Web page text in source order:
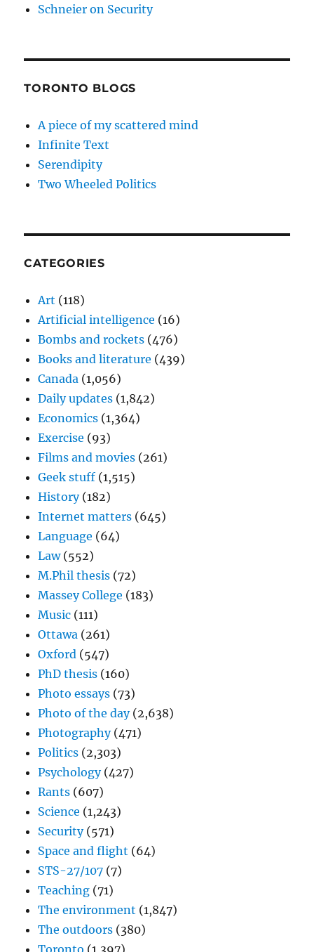
Schneier on Security
TORONTO BLOGS
A piece of my scattered mind
Infinite Text
Serendipity
Two Wheeled Politics
CATEGORIES
Art (118)
Artificial intelligence (16)
Bombs and rockets (476)
Books and literature (439)
Canada (1,056)
Daily updates (1,842)
Economics (1,364)
Exercise (93)
Films and movies (261)
Geek stuff (1,515)
History(182)
Internet matters (645)
Language (64)
Law(552)
M.Phil thesis (72)
Massey College (183)
Music (111)
Ottawa (261)
Oxford (547)
PhD thesis (160)
Photo essays (73)
Photo of the day(2,638)
Photography(471)
Politics (2,303)
Psychology(427)
Rants (607)
Science (1,243)
Security(571)
Space and flight (64)
STS-27/107 (7)
Teaching (71)
The environment (1,847)
The outdoors (380)